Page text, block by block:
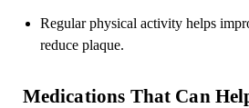
Regular physical activity helps
reduce plaque.
Medications That Can